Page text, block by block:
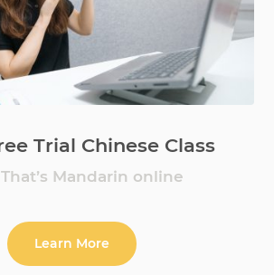
Trial Chinese Class
Mandarin online
Learn More